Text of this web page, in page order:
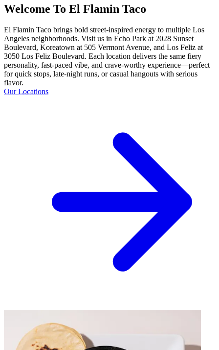
Welcome To El Flamin Taco
El Flamin Taco brings bold street-inspired energy to multiple Los
Angeles neighborhoods. Visit us in Echo Park at 2028 Sunset
Boulevard, Koreatown at 505 Vermont Avenue, and Los Feliz at
3050 Los Feliz Boulevard. Each location delivers the same fiery
personality, fast-paced vibe, and crave-worthy experience—perfect
for quick stops, late-night runs, or casual hangouts with serious
flavor.
Our Locations